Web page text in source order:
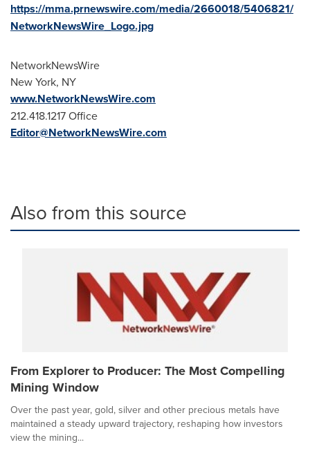
https://mma.prnewswire.com/media/2660018/5406821/
NetworkNewsWire_Logo.jpg
NetworkNewsWire
New York, NY
www.NetworkNewsWire.com
212.418.1217 Office
Editor@NetworkNewsWire.com
Also from this source
From Explorer to Producer: The Most Compelling
Mining Window
Over the past year, gold, silver and other precious metals have
maintained a steady upward trajectory, reshaping how investors
view the mining...